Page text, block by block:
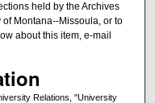
held by the Archives
Montana--Missoula, or to
about this item, e-mail
Relations, "University